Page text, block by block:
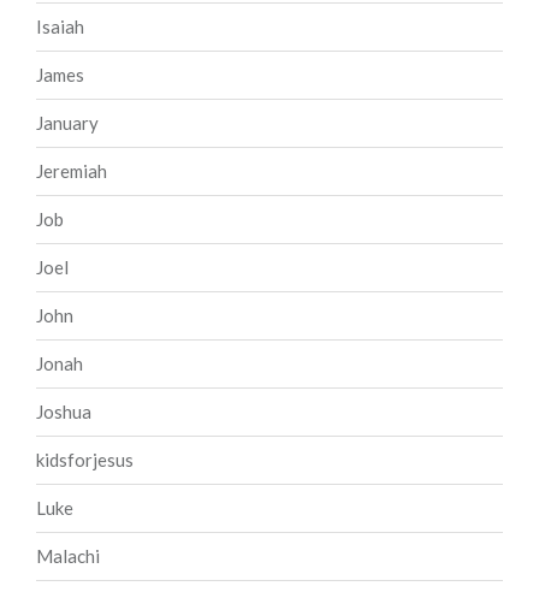
Isaiah
James
January
Jeremiah
Job
Joel
John
Jonah
Joshua
kidsforjesus
Luke
Malachi